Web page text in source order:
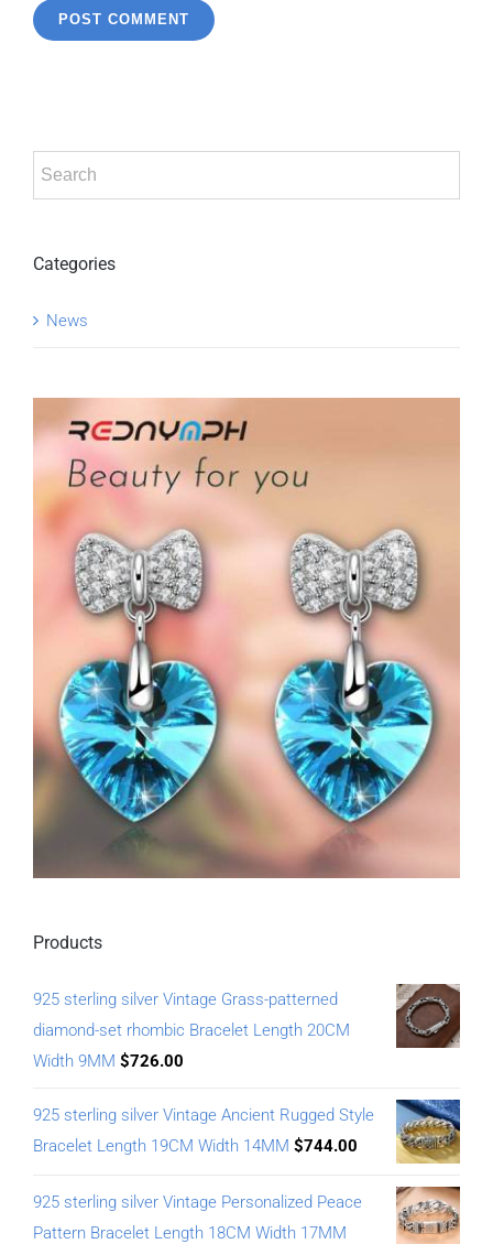
Categories
News
Products
925 sterling silver Vintage Grass-patterned
diamond-set rhombic Bracelet Length 20CM
Width 9MM $726.00
925 sterling silver Vintage Ancient Rugged Style
Bracelet Length 19CM Width 14MM $744.00
925 sterling silver Vintage Personalized Peace
Pattern Bracelet Length 18CM Width 17MM